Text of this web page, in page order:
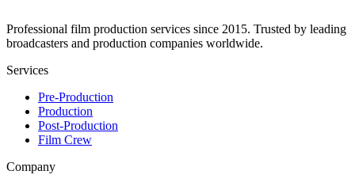
Professional film production services since 2015. Trusted by leading
broadcasters and production companies worldwide.
Services
Pre-Production
Production
Post-Production
Film Crew
Company